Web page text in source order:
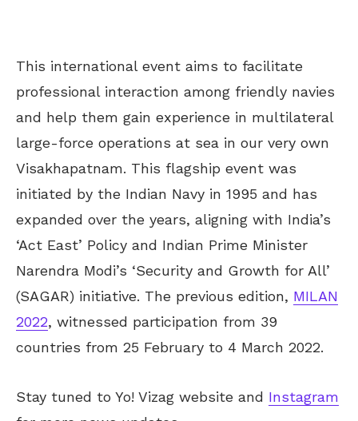
This international event aims to facilitate
professional interaction among friendly navies
and help them gain experience in multilateral
large-force operations at sea in our very own
Visakhapatnam. This flagship event was
initiated by the Indian Navy in 1995 and has
expanded over the years, aligning with India’s
‘Act East’ Policy and Indian Prime Minister
Narendra Modi’s ‘Security and Growth for All’
(SAGAR) initiative. The previous edition, MILAN
2022, witnessed participation from 39
countries from 25 February to 4 March 2022.
Stay tuned to Yo! Vizag website and Instagram